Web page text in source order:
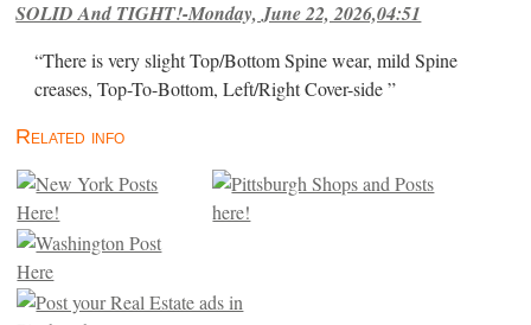
SOLID And TIGHT!-Monday, June 22, 2026,04:51
“There is very slight Top/Bottom Spine wear, mild Spine
creases, Top-To-Bottom, Left/Right Cover-side ”
Related info